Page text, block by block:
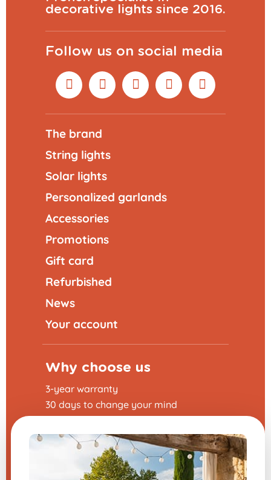
decorative lights since 2016.
Follow us on social media
The brand
String lights
Solar lights
Personalized garlands
Accessories
Promotions
Gift card
Refurbished
News
Your account
Why choose us
3-year warranty
30 days to change your mind
4.8/5 on Trustpilot